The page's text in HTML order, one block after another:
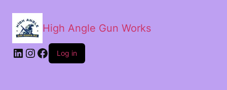
High Angle Gun Works
Log in